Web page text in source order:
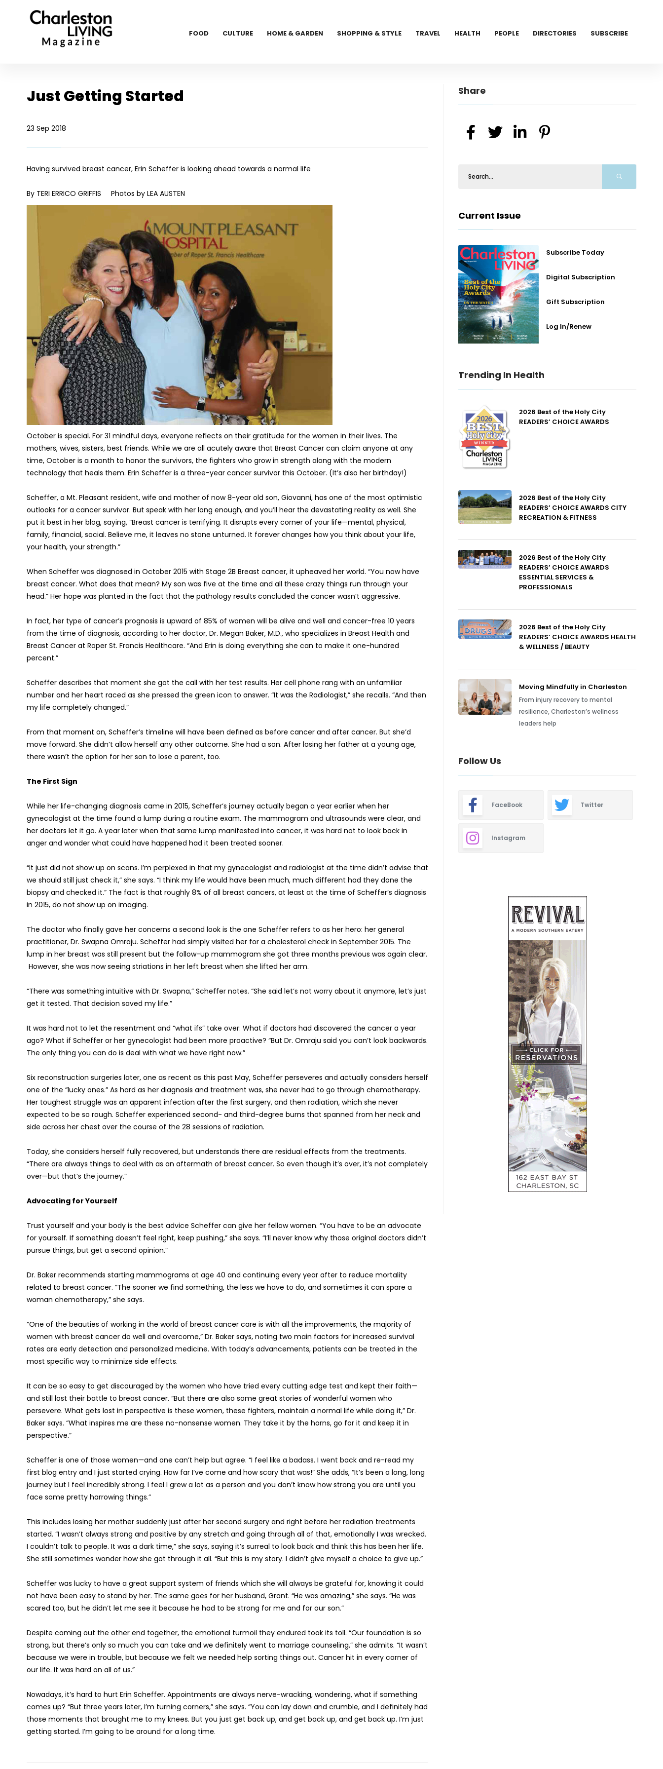
FOOD CULTURE HOME & GARDEN SHOPPING & STYLE TRAVEL HEALTH PEOPLE DIRECTORIES SUBSCRIBE
Just Getting Started
23 Sep 2018
Having survived breast cancer, Erin Scheffer is looking ahead towards a normal life
By TERI ERRICO GRIFFIS Photos by LEA AUSTEN
October is special. For 31 mindful days, everyone reflects on their gratitude for the women in their lives. The
mothers, wives, sisters, best friends. While we are all acutely aware that Breast Cancer can claim anyone at any
time, October is a month to honor the survivors, the fighters who grow in strength along with the modern
technology that heals them. Erin Scheffer is a three-year cancer survivor this October. (It’s also her birthday!)
Scheffer, a Mt. Pleasant resident, wife and mother of now 8-year old son, Giovanni, has one of the most optimistic
outlooks for a cancer survivor. But speak with her long enough, and you’ll hear the devastating reality as well. She
put it best in her blog, saying, “Breast cancer is terrifying. It disrupts every corner of your life—mental, physical,
family, financial, social. Believe me, it leaves no stone unturned. It forever changes how you think about your life,
your health, your strength.”
When Scheffer was diagnosed in October 2015 with Stage 2B Breast cancer, it upheaved her world. “You now have
breast cancer. What does that mean? My son was five at the time and all these crazy things run through your
head.” Her hope was planted in the fact that the pathology results concluded the cancer wasn’t aggressive.
In fact, her type of cancer’s prognosis is upward of 85% of women will be alive and well and cancer-free 10 years
from the time of diagnosis, according to her doctor, Dr. Megan Baker, M.D., who specializes in Breast Health and
Breast Cancer at Roper St. Francis Healthcare. “And Erin is doing everything she can to make it one-hundred
percent.”
Scheffer describes that moment she got the call with her test results. Her cell phone rang with an unfamiliar
number and her heart raced as she pressed the green icon to answer. “It was the Radiologist,” she recalls. “And then
my life completely changed.”
From that moment on, Scheffer’s timeline will have been defined as before cancer and after cancer. But she’d
move forward. She didn’t allow herself any other outcome. She had a son. After losing her father at a young age,
there wasn’t the option for her son to lose a parent, too.
The First Sign
While her life-changing diagnosis came in 2015, Scheffer’s journey actually began a year earlier when her
gynecologist at the time found a lump during a routine exam. The mammogram and ultrasounds were clear, and
her doctors let it go. A year later when that same lump manifested into cancer, it was hard not to look back in
anger and wonder what could have happened had it been treated sooner.
“It just did not show up on scans. I’m perplexed in that my gynecologist and radiologist at the time didn’t advise that
we should still just check it,” she says. “I think my life would have been much, much different had they done the
biopsy and checked it.” The fact is that roughly 8% of all breast cancers, at least at the time of Scheffer’s diagnosis
in 2015, do not show up on imaging.
The doctor who finally gave her concerns a second look is the one Scheffer refers to as her hero: her general
practitioner, Dr. Swapna Omraju. Scheffer had simply visited her for a cholesterol check in September 2015. The
lump in her breast was still present but the follow-up mammogram she got three months previous was again clear.
However, she was now seeing striations in her left breast when she lifted her arm.
“There was something intuitive with Dr. Swapna,” Scheffer notes. “She said let’s not worry about it anymore, let’s just
get it tested. That decision saved my life.”
It was hard not to let the resentment and “what ifs” take over: What if doctors had discovered the cancer a year
ago? What if Scheffer or her gynecologist had been more proactive? “But Dr. Omraju said you can’t look backwards.
The only thing you can do is deal with what we have right now.”
Six reconstruction surgeries later, one as recent as this past May, Scheffer perseveres and actually considers herself
one of the “lucky ones.” As hard as her diagnosis and treatment was, she never had to go through chemotherapy.
Her toughest struggle was an apparent infection after the first surgery, and then radiation, which she never
expected to be so rough. Scheffer experienced second- and third-degree burns that spanned from her neck and
side across her chest over the course of the 28 sessions of radiation.
Today, she considers herself fully recovered, but understands there are residual effects from the treatments.
“There are always things to deal with as an aftermath of breast cancer. So even though it’s over, it’s not completely
over—but that’s the journey.”
Advocating for Yourself
Trust yourself and your body is the best advice Scheffer can give her fellow women. “You have to be an advocate
for yourself. If something doesn’t feel right, keep pushing,” she says. “I’ll never know why those original doctors didn’t
pursue things, but get a second opinion.”
Dr. Baker recommends starting mammograms at age 40 and continuing every year after to reduce mortality
related to breast cancer. “The sooner we find something, the less we have to do, and sometimes it can spare a
woman chemotherapy,” she says.
“One of the beauties of working in the world of breast cancer care is with all the improvements, the majority of
women with breast cancer do well and overcome,” Dr. Baker says, noting two main factors for increased survival
rates are early detection and personalized medicine. With today’s advancements, patients can be treated in the
most specific way to minimize side effects.
It can be so easy to get discouraged by the women who have tried every cutting edge test and kept their faith—
and still lost their battle to breast cancer. “But there are also some great stories of wonderful women who
persevere. What gets lost in perspective is these women, these fighters, maintain a normal life while doing it,” Dr.
Baker says. “What inspires me are these no-nonsense women. They take it by the horns, go for it and keep it in
perspective.”
Scheffer is one of those women—and one can’t help but agree. “I feel like a badass. I went back and re-read my
first blog entry and I just started crying. How far I’ve come and how scary that was!” She adds, “It’s been a long, long
journey but I feel incredibly strong. I feel I grew a lot as a person and you don’t know how strong you are until you
face some pretty harrowing things.”
This includes losing her mother suddenly just after her second surgery and right before her radiation treatments
started. “I wasn’t always strong and positive by any stretch and going through all of that, emotionally I was wrecked.
I couldn’t talk to people. It was a dark time,” she says, saying it’s surreal to look back and think this has been her life.
She still sometimes wonder how she got through it all. “But this is my story. I didn’t give myself a choice to give up.”
Scheffer was lucky to have a great support system of friends which she will always be grateful for, knowing it could
not have been easy to stand by her. The same goes for her husband, Grant. “He was amazing,” she says. “He was
scared too, but he didn’t let me see it because he had to be strong for me and for our son.”
Despite coming out the other end together, the emotional turmoil they endured took its toll. “Our foundation is so
strong, but there’s only so much you can take and we definitely went to marriage counseling,” she admits. “It wasn’t
because we were in trouble, but because we felt we needed help sorting things out. Cancer hit in every corner of
our life. It was hard on all of us.”
Nowadays, it’s hard to hurt Erin Scheffer. Appointments are always nerve-wracking, wondering, what if something
comes up? “But three years later, I’m turning corners,” she says. “You can lay down and crumble, and I definitely had
those moments that brought me to my knees. But you just get back up, and get back up, and get back up. I’m just
getting started. I’m going to be around for a long time.
Share
Current Issue
Subscribe Today
Digital Subscription
Gift Subscription
Log In/Renew
Trending In Health
2026 Best of the Holy City
READERS’ CHOICE AWARDS
2026 Best of the Holy City
READERS’ CHOICE AWARDS CITY
RECREATION & FITNESS
2026 Best of the Holy City
READERS’ CHOICE AWARDS
ESSENTIAL SERVICES &
PROFESSIONALS
2026 Best of the Holy City
READERS’ CHOICE AWARDS HEALTH
& WELLNESS / BEAUTY
Moving Mindfully in Charleston
From injury recovery to mental
resilience, Charleston’s wellness
leaders help
Follow Us
FaceBook Twitter
Instagram